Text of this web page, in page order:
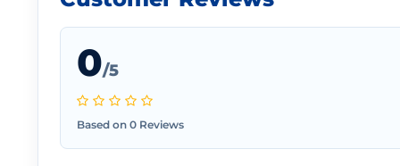
0/5
Based on 0 Reviews